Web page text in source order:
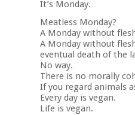
It’s Monday.
Meatless Monday?
A Monday without
A Monday without
eventual death of the
No way.
There is no morally
If you regard animals
Every day is vegan.
Life is vegan.